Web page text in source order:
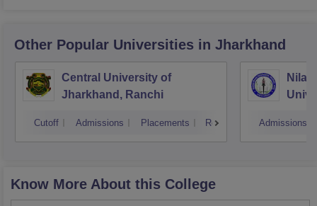
Other Popular Universities in Jharkhand
Central University of
Jharkhand, Ranchi
Cutoff Admissions Placements Reviews Admissions
Know More About this College